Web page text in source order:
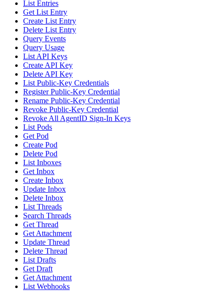
List Entries
Get List Entry
Create List Entry
Delete List Entry
Query Events
Query Usage
List API Keys
Create API Key
Delete API Key
List Public-Key Credentials
Register Public-Key Credential
Rename Public-Key Credential
Revoke Public-Key Credential
Revoke All AgentID Sign-In Keys
List Pods
Get Pod
Create Pod
Delete Pod
List Inboxes
Get Inbox
Create Inbox
Update Inbox
Delete Inbox
List Threads
Search Threads
Get Thread
Get Attachment
Update Thread
Delete Thread
List Drafts
Get Draft
Get Attachment
List Webhooks